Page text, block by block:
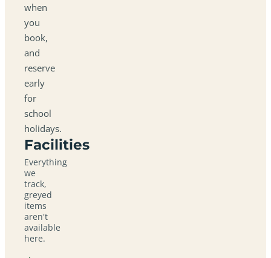
when
you
book,
and
reserve
early
for
school
holidays.
Facilities
Everything
we
track,
greyed
items
aren't
available
here.